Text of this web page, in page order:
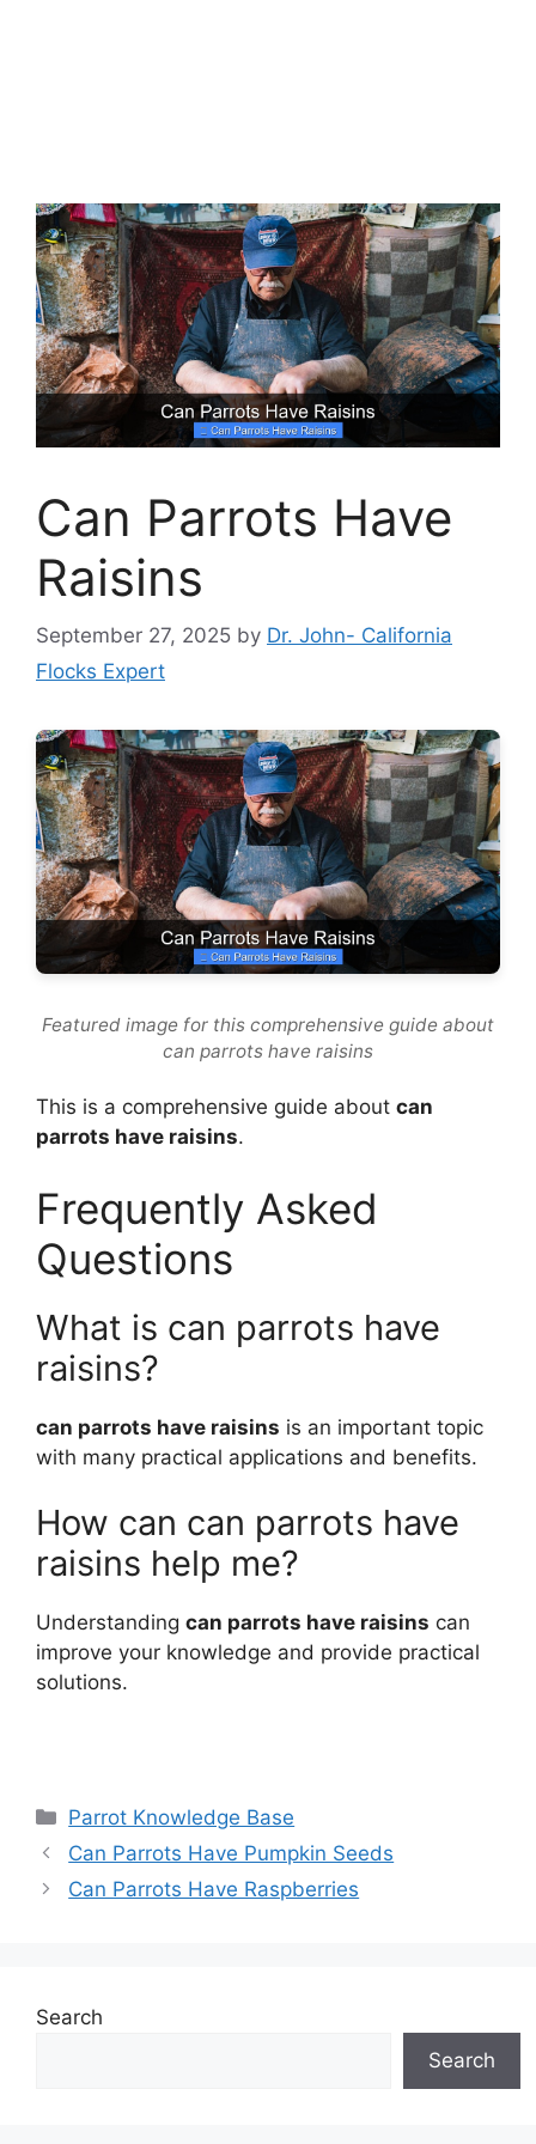
Can Parrots Have
Raisins
September 27, 2025 by Dr. John- California
Flocks Expert
Featured image for this comprehensive guide about
can parrots have raisins
This is a comprehensive guide about can
parrots have raisins.
Frequently Asked
Questions
What is can parrots have
raisins?
can parrots have raisins is an important topic
with many practical applications and benefits.
How can can parrots have
raisins help me?
Understanding can parrots have raisins can
improve your knowledge and provide practical
solutions.
Categories
Parrot Knowledge Base
Can Parrots Have Pumpkin Seeds
Can Parrots Have Raspberries
Search
Search